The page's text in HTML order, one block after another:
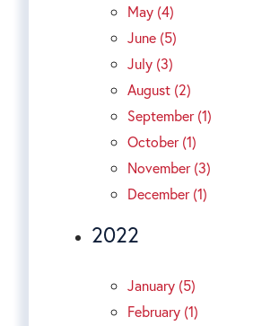
May (4)
June (5)
July (3)
August (2)
September (1)
October (1)
November (3)
December (1)
2022
January (5)
February (1)